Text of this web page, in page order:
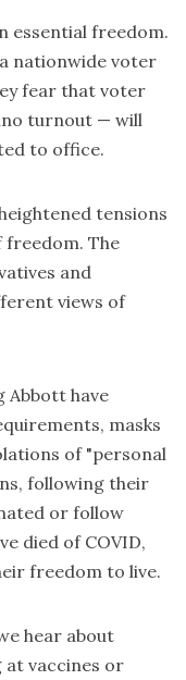
essential freedom.
nationwide voter
fear that voter
turnout — will
to office.
tensions
The
and
views of
Abbott have
masks
of "personal
following their
or follow
died of COVID,
freedom to live.
hear about
vaccines or